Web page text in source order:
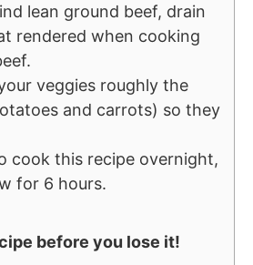
lean ground beef, drain
rendered when cooking
veggies roughly the
and carrots) so they
cook this recipe overnight,
for 6 hours.
before you lose it!